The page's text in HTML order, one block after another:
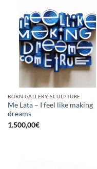
BORN GALLERY, SCULPTURE
Me Lata – I feel like making
dreams
1.500,00€